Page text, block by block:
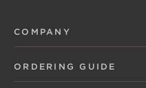
COMPANY
ORDERING GUIDE